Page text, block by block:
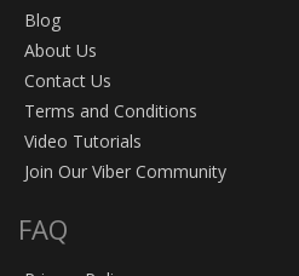
Blog
About Us
Contact Us
Terms and Conditions
Video Tutorials
Join Our Viber Community
FAQ